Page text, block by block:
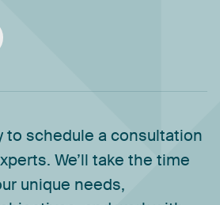
to schedule a consultation
We’ll take the time
unique needs,